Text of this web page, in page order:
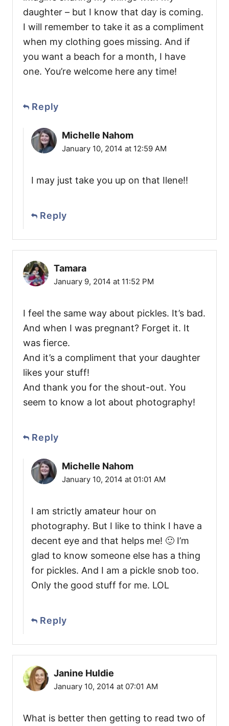
daughter – but I know that day is coming.
I will remember to take it as a compliment
when my clothing goes missing. And if
you want a beach for a month, I have
one. You’re welcome here any time!
Reply
Michelle Nahom
January 10, 2014 at 12:59 AM
I may just take you up on that Ilene!!
Reply
Tamara
January 9, 2014 at 11:52 PM
I feel the same way about pickles. It’s bad.
And when I was pregnant? Forget it. It
was fierce.
And it’s a compliment that your daughter
likes your stuff!
And thank you for the shout-out. You
seem to know a lot about photography!
Reply
Michelle Nahom
January 10, 2014 at 01:01 AM
I am strictly amateur hour on
photography. But I like to think I have a
decent eye and that helps me! 🙂 I’m
glad to know someone else has a thing
for pickles. And I am a pickle snob too.
Only the good stuff for me. LOL
Reply
Janine Huldie
January 10, 2014 at 07:01 AM
What is better then getting to read two of